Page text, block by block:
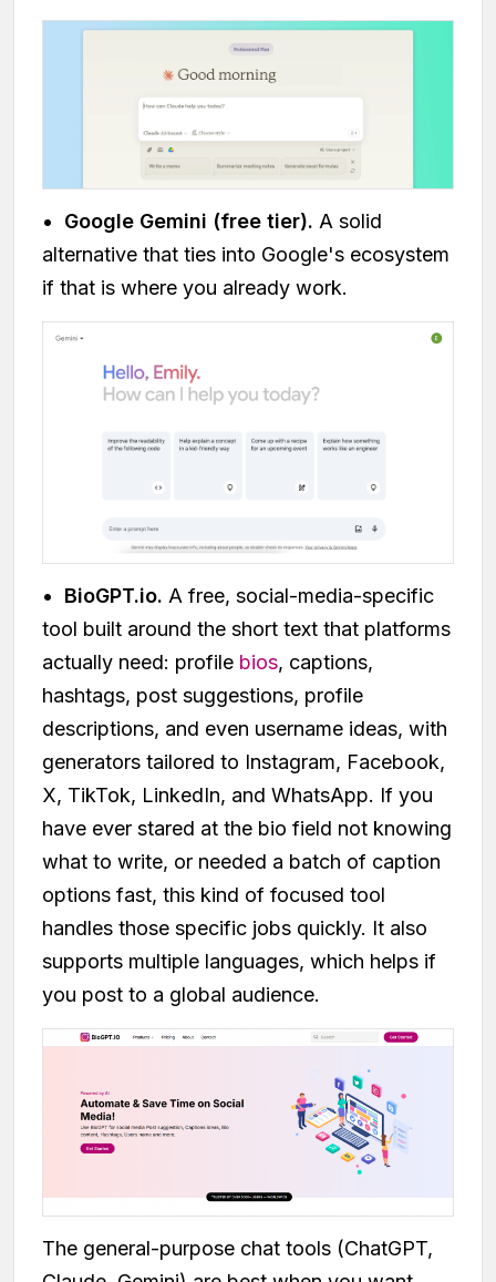
• Google Gemini (free tier). A solid
alternative that ties into Google's ecosystem
if that is where you already work.
• BioGPT.io. A free, social-media-specific
tool built around the short text that platforms
actually need: profile bios, captions,
hashtags, post suggestions, profile
descriptions, and even username ideas, with
generators tailored to Instagram, Facebook,
X, TikTok, LinkedIn, and WhatsApp. If you
have ever stared at the bio field not knowing
what to write, or needed a batch of caption
options fast, this kind of focused tool
handles those specific jobs quickly. It also
supports multiple languages, which helps if
you post to a global audience.
The general-purpose chat tools (ChatGPT,